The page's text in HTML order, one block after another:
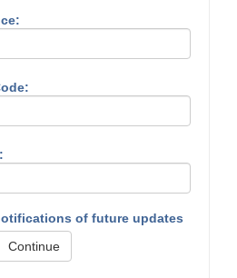
of future updates
Continue